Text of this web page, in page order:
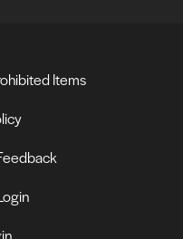
Items